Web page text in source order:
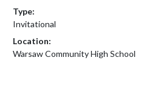
Type:
Invitational
Location:
Warsaw Community High School